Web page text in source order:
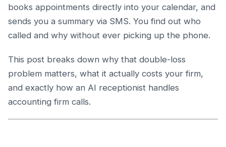
books appointments directly into your calendar, and
sends you a summary via SMS. You find out who
called and why without ever picking up the phone.
This post breaks down why that double-loss
problem matters, what it actually costs your firm,
and exactly how an AI receptionist handles
accounting firm calls.